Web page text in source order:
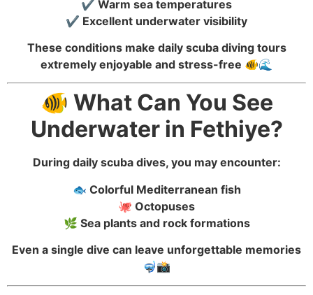
✔️ Warm sea temperatures
✔️ Excellent underwater visibility
These conditions make daily scuba diving tours
extremely enjoyable and stress-free 🐠🌊
🐠 What Can You See
Underwater in Fethiye?
During daily scuba dives, you may encounter:
🐟 Colorful Mediterranean fish
🐙 Octopuses
🌿 Sea plants and rock formations
Even a single dive can leave unforgettable memories
🤿📸